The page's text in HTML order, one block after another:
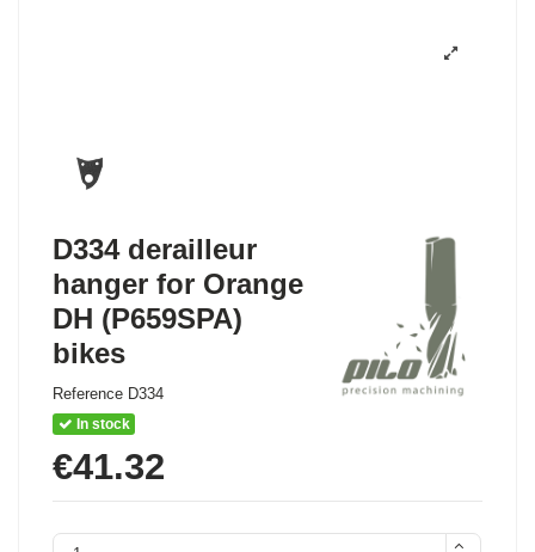
D334 derailleur
hanger for Orange
DH (P659SPA)
bikes
Reference D334
In stock
€41.32